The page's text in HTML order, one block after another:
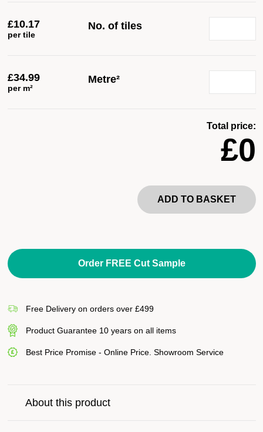
£10.17
per tile
No. of tiles
£34.99
per m²
Metre²
Total price:
£0
ADD TO BASKET
Order FREE Cut Sample
Free Delivery on orders over £499
Product Guarantee 10 years on all items
Best Price Promise - Online Price. Showroom Service
About this product